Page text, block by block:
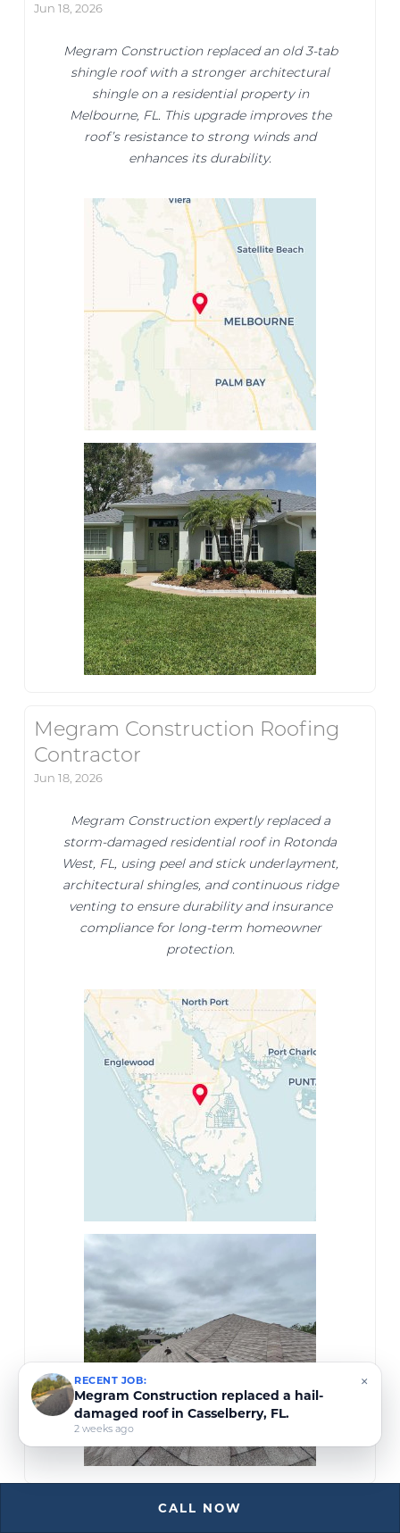
Jun 18, 2026
Megram Construction replaced an old 3-tab
shingle roof with a stronger architectural
shingle on a residential property in
Melbourne, FL. This upgrade improves the
roof’s resistance to strong winds and
enhances its durability.
Megram Construction Roofing
Contractor
Jun 18, 2026
Megram Construction expertly replaced a
storm-damaged residential roof in Rotonda
West, FL, using peel and stick underlayment,
architectural shingles, and continuous ridge
venting to ensure durability and insurance
compliance for long-term homeowner
protection.
Megram Construction Roofing
CALL NOW
×
RECENT JOB:
Megram Construction in Ocala, FL,
inspected a hail-damaged roof covered with
a tarp due to an active leak.
3 weeks ago